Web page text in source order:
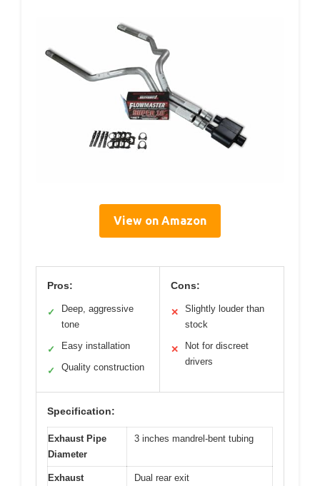
View on Amazon
Pros:
✓
Deep, aggressive
tone
✓ Easy installation
✓ Quality construction
Cons:
✕
Slightly louder than
stock
✕
Not for discreet
drivers
Specification:
Exhaust Pipe
Diameter
3 inches mandrel-bent tubing
Exhaust Dual rear exit